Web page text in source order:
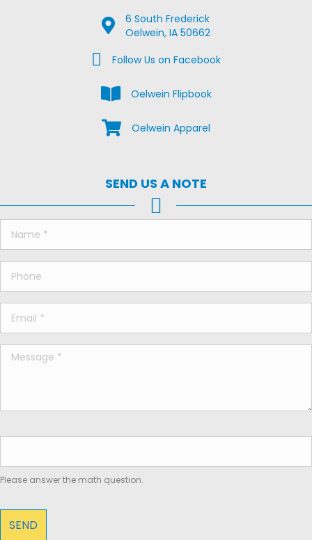
Google Map Location
6 South Frederick
Oelwein, IA 50662
Facebook Us on Facebook
Follow Us on Facebook
View the Oelwein Flipbook
Oelwein Flipbook
Shop Oelwein Apparel
Oelwein Apparel
SEND US A NOTE
Please answer the math question.